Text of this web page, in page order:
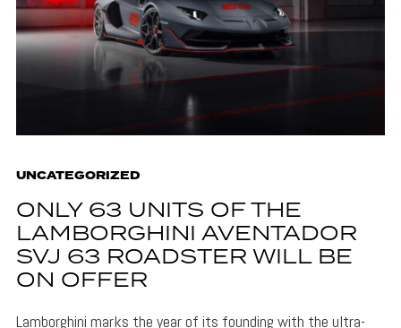
UNCATEGORIZED
ONLY 63 UNITS OF THE
LAMBORGHINI AVENTADOR
SVJ 63 ROADSTER WILL BE
ON OFFER
Lamborghini marks the year of its founding with the ultra-